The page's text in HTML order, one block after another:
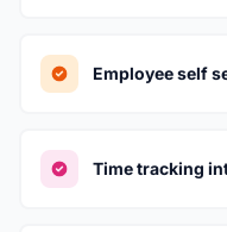
Employee self
Time tracking